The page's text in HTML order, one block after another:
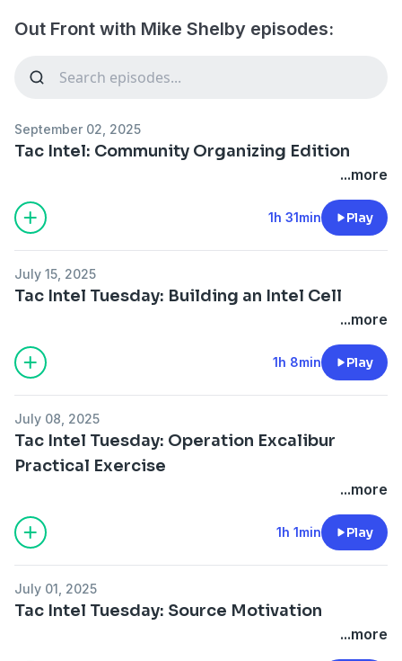
Out Front with Mike Shelby episodes:
September 02, 2025
Tac Intel: Community Organizing Edition
...more
1h 31min Play
July 15, 2025
Tac Intel Tuesday: Building an Intel Cell
...more
1h 8min Play
July 08, 2025
Tac Intel Tuesday: Operation Excalibur
Practical Exercise
...more
1h 1min Play
July 01, 2025
Tac Intel Tuesday: Source Motivation
...more